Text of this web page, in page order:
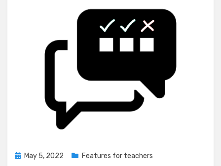
PostedMay 5, 2022 Features for teachers